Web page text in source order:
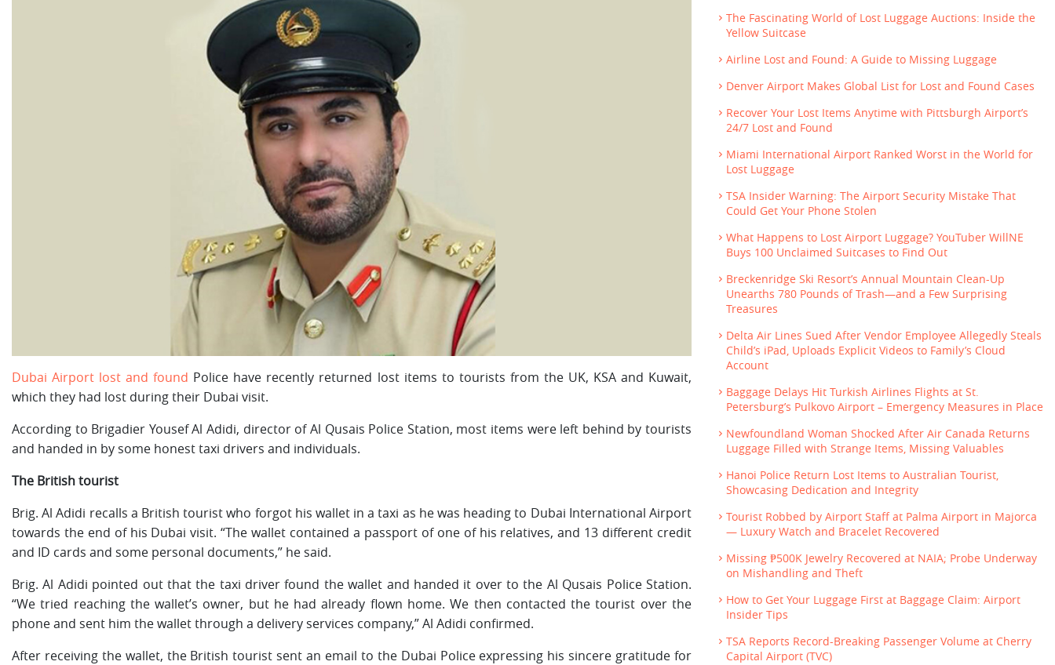
Dubai Airport lost and found Police have recently returned lost items to tourists from the UK, KSA and Kuwait,
which they had lost during their Dubai visit.
According to Brigadier Yousef Al Adidi, director of Al Qusais Police Station, most items were left behind by tourists
and handed in by some honest taxi drivers and individuals.
The British tourist
Brig. Al Adidi recalls a British tourist who forgot his wallet in a taxi as he was heading to Dubai International Airport
towards the end of his Dubai visit. “The wallet contained a passport of one of his relatives, and 13 different credit
and ID cards and some personal documents,” he said.
Brig. Al Adidi pointed out that the taxi driver found the wallet and handed it over to the Al Qusais Police Station.
“We tried reaching the wallet’s owner, but he had already flown home. We then contacted the tourist over the
phone and sent him the wallet through a delivery services company,” Al Adidi confirmed.
After receiving the wallet, the British tourist sent an email to the Dubai Police expressing his sincere gratitude for
The Fascinating World of Lost Luggage Auctions: Inside the
Yellow Suitcase
Airline Lost and Found: A Guide to Missing Luggage
Denver Airport Makes Global List for Lost and Found Cases
Recover Your Lost Items Anytime with Pittsburgh Airport’s
24/7 Lost and Found
Miami International Airport Ranked Worst in the World for
Lost Luggage
TSA Insider Warning: The Airport Security Mistake That
Could Get Your Phone Stolen
What Happens to Lost Airport Luggage? YouTuber WillNE
Buys 100 Unclaimed Suitcases to Find Out
Breckenridge Ski Resort’s Annual Mountain Clean-Up
Unearths 780 Pounds of Trash—and a Few Surprising
Treasures
Delta Air Lines Sued After Vendor Employee Allegedly Steals
Child’s iPad, Uploads Explicit Videos to Family’s Cloud
Account
Baggage Delays Hit Turkish Airlines Flights at St.
Petersburg’s Pulkovo Airport – Emergency Measures in Place
Newfoundland Woman Shocked After Air Canada Returns
Luggage Filled with Strange Items, Missing Valuables
Hanoi Police Return Lost Items to Australian Tourist,
Showcasing Dedication and Integrity
Tourist Robbed by Airport Staff at Palma Airport in Majorca
— Luxury Watch and Bracelet Recovered
Missing ₱500K Jewelry Recovered at NAIA; Probe Underway
on Mishandling and Theft
How to Get Your Luggage First at Baggage Claim: Airport
Insider Tips
TSA Reports Record-Breaking Passenger Volume at Cherry
Capital Airport (TVC)